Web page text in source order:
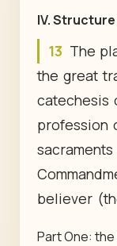
IV.Structure
13 The
the great
catechesis
profession
believer
Part One: